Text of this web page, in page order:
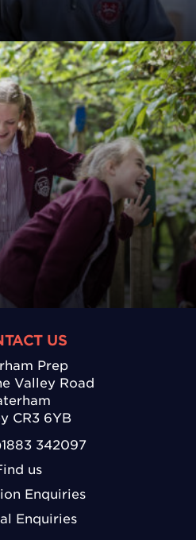
US
Prep
Valley Road
CR3 6YB
342097
us
Enquiries
Enquiries